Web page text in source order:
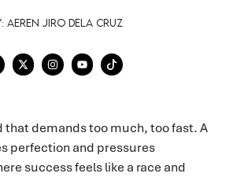
Aeren Jiro Dela Cruz
that demands too much, too fast. A
perfection and pressures
success feels like a race and